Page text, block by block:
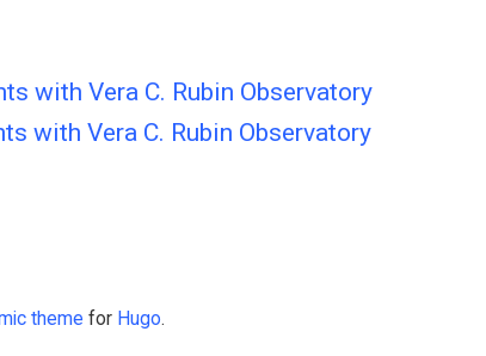
with Vera C. Rubin Observatory
with Vera C. Rubin Observatory
theme for Hugo.